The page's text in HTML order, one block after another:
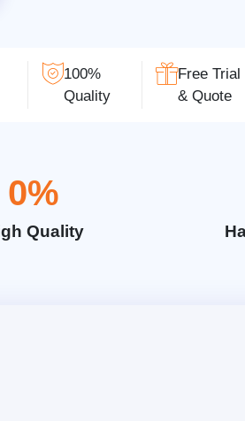
100%
Quality
Free Trial
& Quote
Quality
0%